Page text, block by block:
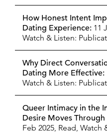
How Honest Intent
Dating Experience: 11
Watch & Listen:
Why Direct
Dating More Effective:
Watch & Listen:
Queer Intimacy in the
Desire Moves
Feb 2025, Read, Watch